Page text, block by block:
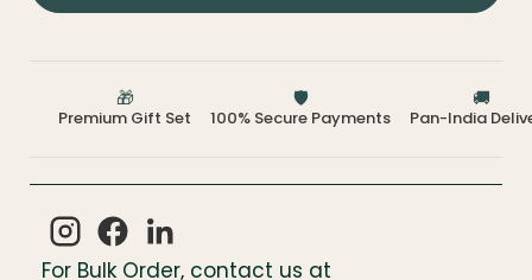
🎁
Premium Gift Set
🛡️
100% Secure Payments
🚚
Pan-India
For Bulk Order, contact us at